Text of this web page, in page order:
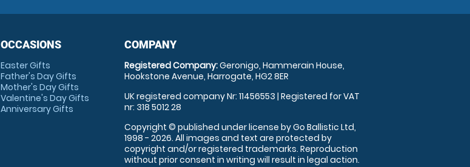
OCCASIONS
Easter Gifts
Father's Day Gifts
Mother's Day Gifts
Valentine's Day Gifts
Anniversary Gifts
COMPANY
Registered Company:Geronigo, Hammerain House,
Hookstone Avenue, Harrogate, HG2 8ER
UK registered company Nr: 11456553 | Registered for VAT
nr: 318 5012 28
Copyright © published under license by Go Ballistic Ltd,
1998 - 2026. All images and text are protected by
copyright and/or registered trademarks. Reproduction
without prior consent in writing will result in legal action.